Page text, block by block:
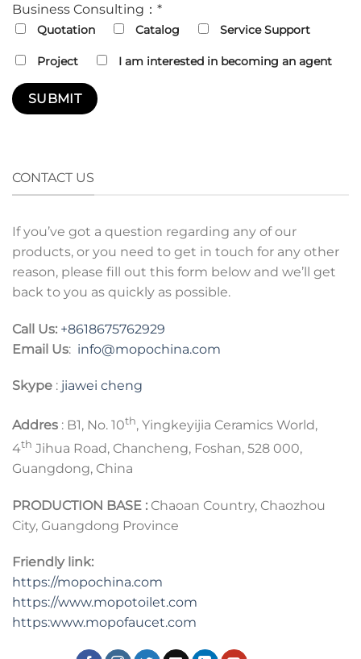
Business Consulting：*
Quotation Catalog Service Support
Project I am interested in becoming an agent
CONTACT US
If you’ve got a question regarding any of our
products, or you need to get in touch for any other
reason, please fill out this form below and we’ll get
back to you as quickly as possible.
Call Us: +8618675762929
Email Us: info@mopochina.com
Skype : jiawei cheng
Addres : B1, No. 10th, Yingkeyijia Ceramics World,
4th Jihua Road, Chancheng, Foshan, 528 000,
Guangdong, China
PRODUCTION BASE : Chaoan Country, Chaozhou
City, Guangdong Province
Friendly link:
https://mopochina.com
https://www.mopotoilet.com
https:www.mopofaucet.com